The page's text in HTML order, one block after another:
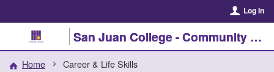
Log In
San Juan College - Community Enrichment
Home Career & Life Skills